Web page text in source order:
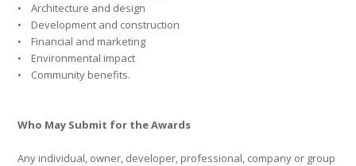
• Architecture and design
• Development and construction
• Financial and marketing
• Environmental impact
• Community benefits.
Who May Submit for the Awards
Any individual, owner, developer, professional, company or group